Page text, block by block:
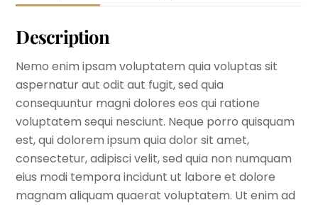
Description
Nemo enim ipsam voluptatem quia voluptas sit
aspernatur aut odit aut fugit, sed quia
consequuntur magni dolores eos qui ratione
voluptatem sequi nesciunt. Neque porro quisquam
est, qui dolorem ipsum quia dolor sit amet,
consectetur, adipisci velit, sed quia non numquam
eius modi tempora incidunt ut labore et dolore
magnam aliquam quaerat voluptatem. Ut enim ad